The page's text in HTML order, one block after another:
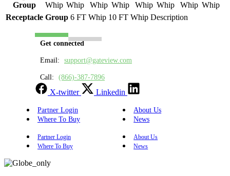
Group
Whip Whip
Whip Whip
Whip Whip
Whip Whip
Receptacle Group 6 FT Whip 10 FT Whip Description
Get connected
Email: support@gateview.com
Call: (866)-387-7896
X-twitter Linkedin
Partner Login
About Us
Where To Buy
News
Partner Login
About Us
Where To Buy
News